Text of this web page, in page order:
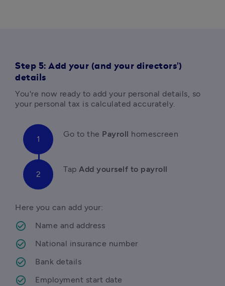
Step 5: Add your (and your directors')
details
You're now ready to add your personal details, so
your personal tax is calculated accurately.
Go to the Payroll homescreen
Tap Add yourself to payroll
Here you can add your:
Name and address
National insurance number
Bank details
Employment start date